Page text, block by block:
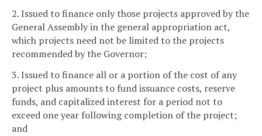
2. Issued to finance only those projects approved by the
General Assembly in the general appropriation act,
which projects need not be limited to the projects
recommended by the Governor;
3. Issued to finance all or a portion of the cost of any
project plus amounts to fund issuance costs, reserve
funds, and capitalized interest for a period not to
exceed one year following completion of the project;
and